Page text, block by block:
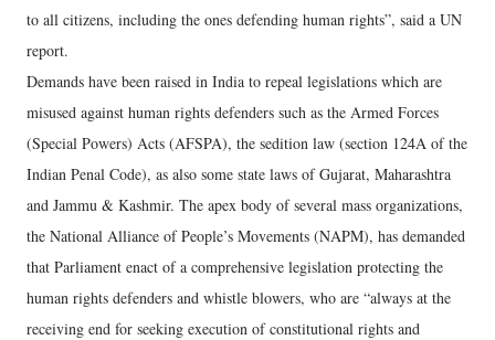
to all citizens, including the ones defending human rights”, said a UN
report.
Demands have been raised in India to repeal legislations which are
misused against human rights defenders such as the Armed Forces
(Special Powers) Acts (AFSPA), the sedition law (section 124A of the
Indian Penal Code), as also some state laws of Gujarat, Maharashtra
and Jammu & Kashmir. The apex body of several mass organizations,
the National Alliance of People’s Movements (NAPM), has demanded
that Parliament enact of a comprehensive legislation protecting the
human rights defenders and whistle blowers, who are “always at the
receiving end for seeking execution of constitutional rights and